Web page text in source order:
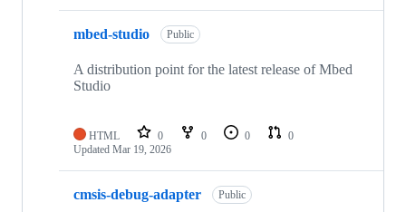
mbed-studio Public
A distribution point for the latest release of Mbed
Studio
HTML 0 0 0
0
Updated Mar 19, 2026
cmsis-debug-adapter Public